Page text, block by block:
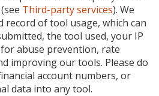
Third-party services). We
record of tool usage, which can
the tool used, your IP
abuse prevention, rate
improving our tools. Please do
account numbers, or
data into any tool.